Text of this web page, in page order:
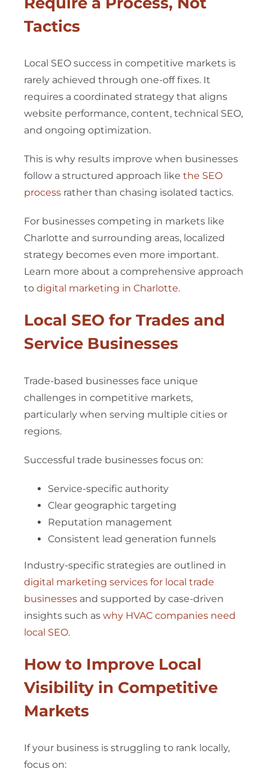
Tactics
Local SEO success in competitive markets is
rarely achieved through one-off fixes. It
requires a coordinated strategy that aligns
website performance, content, technical SEO,
and ongoing optimization.
This is why results improve when businesses
follow a structured approach like the SEO
processrather than chasing isolated tactics.
For businesses competing in markets like
Charlotte and surrounding areas, localized
strategy becomes even more important.
Learn more about a comprehensive approach
to digital marketing in Charlotte.
Local SEO for Trades and
Service Businesses
Trade-based businesses face unique
challenges in competitive markets,
particularly when serving multiple cities or
regions.
Successful trade businesses focus on:
Service-specific authority
Clear geographic targeting
Reputation management
Consistent lead generation funnels
Industry-specific strategies are outlined in
digital marketing services for local trade
businessesand supported by case-driven
insights such as why HVAC companies need
local SEO.
How to Improve Local
Visibility in Competitive
Markets
If your business is struggling to rank locally,
focus on: